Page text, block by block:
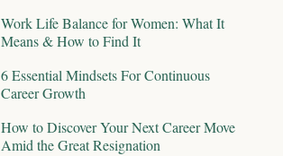
Work Life Balance for Women: What It
Means & How to Find It
6 Essential Mindsets For Continuous
Career Growth
How to Discover Your Next Career Move
Amid the Great Resignation